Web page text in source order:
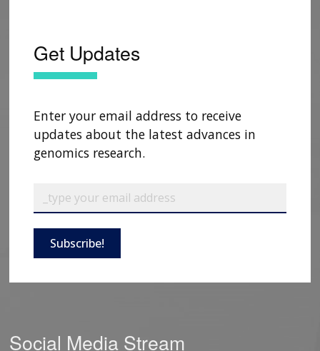
Get Updates
Enter your email address to receive
updates about the latest advances in
genomics research.
Subscribe!
Social Media Stream